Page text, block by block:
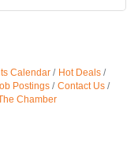
Calendar
Hot Deals
Postings
Contact Us
Chamber